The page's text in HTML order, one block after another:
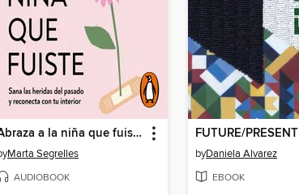
Abraza a la niña que fuiste (La niña que fuiste)
Marta Segrelles
AUDIOBOOK
FUTURE/PRESENT
byDaniela Alvarez
EBOOK